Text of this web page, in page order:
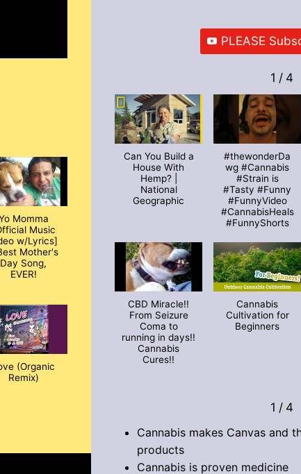
Momma
Music
w/Lyrics]
Mother's
Day Song,
EVER!
(Organic
Remix)
PLEASE
1 / 4
Can You Build a
House With
Hemp? |
National
Geographic
#thewonderDa
wg #Cannabis
#Strain is
#Tasty #Funny
#FunnyVideo
#CannabisHeals
#FunnyShorts
CBD Miracle!!
From Seizure
Coma to
running in days!!
Cannabis
Cures!!
Cannabis
Cultivation for
Beginners
1 / 4
Cannabis makes Canvas and
products
Cannabis is proven medicine